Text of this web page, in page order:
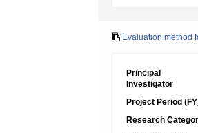
Evaluation method
Principal
Investigator
Project Period
Research